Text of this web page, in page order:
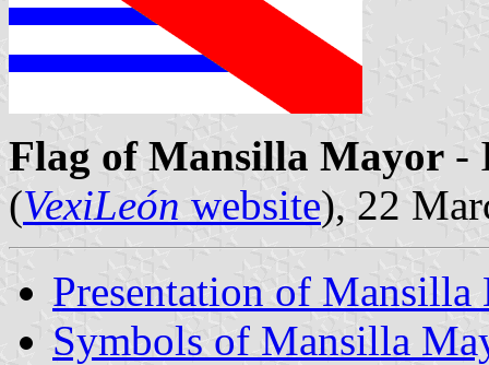
Flag of Mansilla Mayor -
(VexiLeón website), 22
Presentation of Mansilla
Symbols of Mansilla